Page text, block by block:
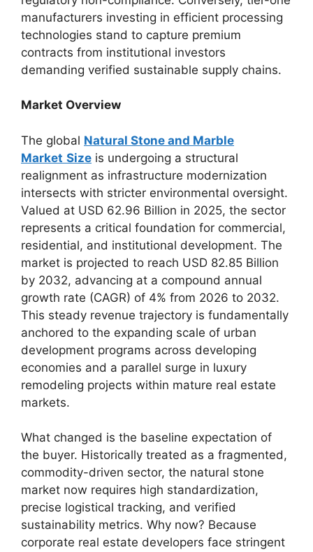
manufacturers investing in efficient processing
technologies stand to capture premium
contracts from institutional investors
demanding verified sustainable supply chains.
Market Overview
The global Natural Stone and Marble
Market Size is undergoing a structural
realignment as infrastructure modernization
intersects with stricter environmental oversight.
Valued at USD 62.96 Billion in 2025, the sector
represents a critical foundation for commercial,
residential, and institutional development. The
market is projected to reach USD 82.85 Billion
by 2032, advancing at a compound annual
growth rate (CAGR) of 4% from 2026 to 2032.
This steady revenue trajectory is fundamentally
anchored to the expanding scale of urban
development programs across developing
economies and a parallel surge in luxury
remodeling projects within mature real estate
markets.
What changed is the baseline expectation of
the buyer. Historically treated as a fragmented,
commodity-driven sector, the natural stone
market now requires high standardization,
precise logistical tracking, and verified
sustainability metrics. Why now? Because
corporate real estate developers face stringent